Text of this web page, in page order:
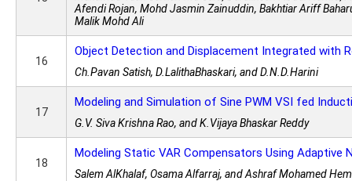
Afendi Rojan, Mohd Jasmin Zainuddin, Bakhtiar Ariff
Malik Mohd Ali
16
Object Detection and Displacement Integrated with
Ch.Pavan Satish, D.LalithaBhaskari, and D.N.D.Harini
17
Modeling and Simulation of Sine PWM VSI fed
G.V. Siva Krishna Rao, and K.Vijaya Bhaskar Reddy
18
Modeling Static VAR Compensators Using Adaptive
Salem AlKhalaf, Osama Alfarraj, and Ashraf Mohamed